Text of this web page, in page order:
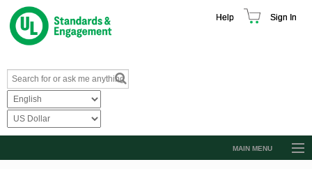
Help Sign In
MAIN MENU